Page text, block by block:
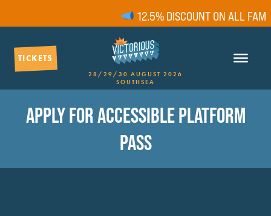
12.5% DISCOUNT ON ALL
TICKETS
28/29/30 AUGUST 2026
SOUTHSEA
APPLY FOR ACCESSIBLE PLATFORM
PASS